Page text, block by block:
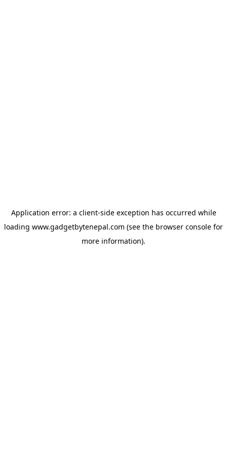
Application error: a client-side exception has occurred while
loading www.gadgetbytenepal.com (see the browser console for
more information).